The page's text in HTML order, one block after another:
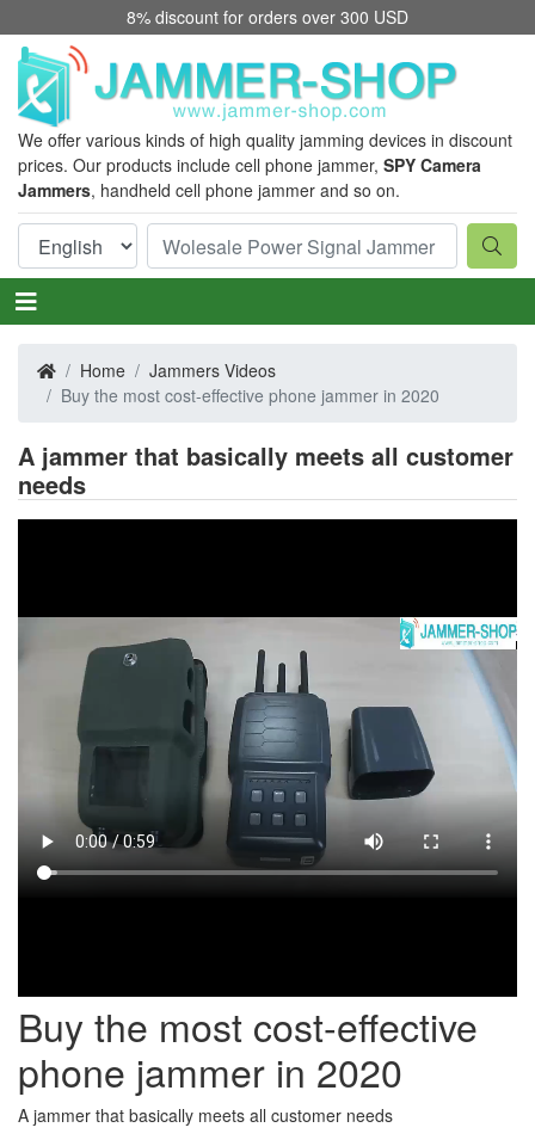
8% discount for orders over 300 USD
We offer various kinds of high quality jamming devices in discount
prices. Our products include cell phone jammer, SPY Camera
Jammers, handheld cell phone jammer and so on.
Home
Jammers Videos
Buy the most cost-effective phone jammer in 2020
A jammer that basically meets all customer
needs
Buy the most cost-effective
phone jammer in 2020
A jammer that basically meets all customer needs